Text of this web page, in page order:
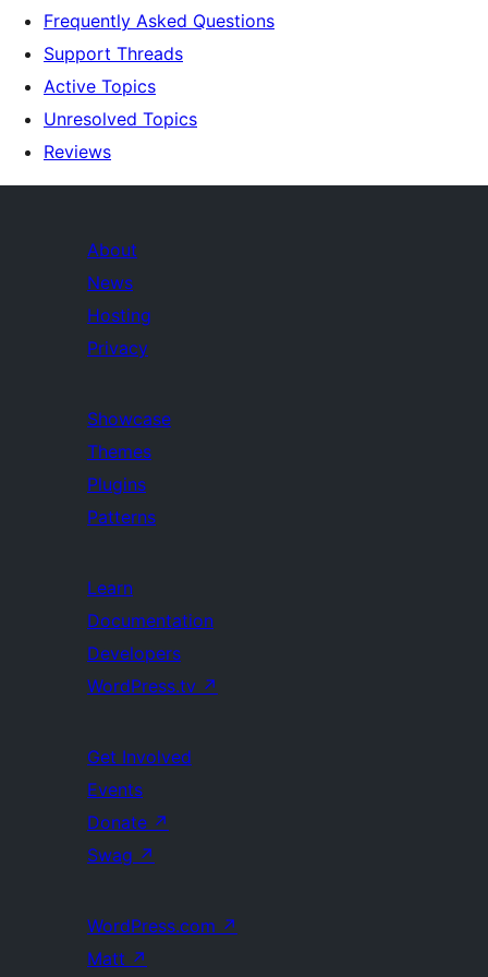
Frequently Asked Questions
Support Threads
Active Topics
Unresolved Topics
Reviews
About
News
Hosting
Privacy
Showcase
Themes
Plugins
Patterns
Learn
Documentation
Developers
WordPress.tv ↗
Get Involved
Events
Donate ↗
Swag ↗
WordPress.com ↗
Matt ↗